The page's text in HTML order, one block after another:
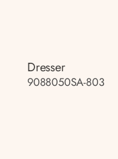
Dresser
9088050SA-803